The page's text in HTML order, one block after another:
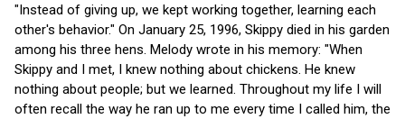
"Instead of giving up, we kept working together, learning each
other's behavior." On January 25, 1996, Skippy died in his garden
among his three hens. Melody wrote in his memory: "When
Skippy and I met, I knew nothing about chickens. He knew
nothing about people; but we learned. Throughout my life I will
often recall the way he ran up to me every time I called him, the